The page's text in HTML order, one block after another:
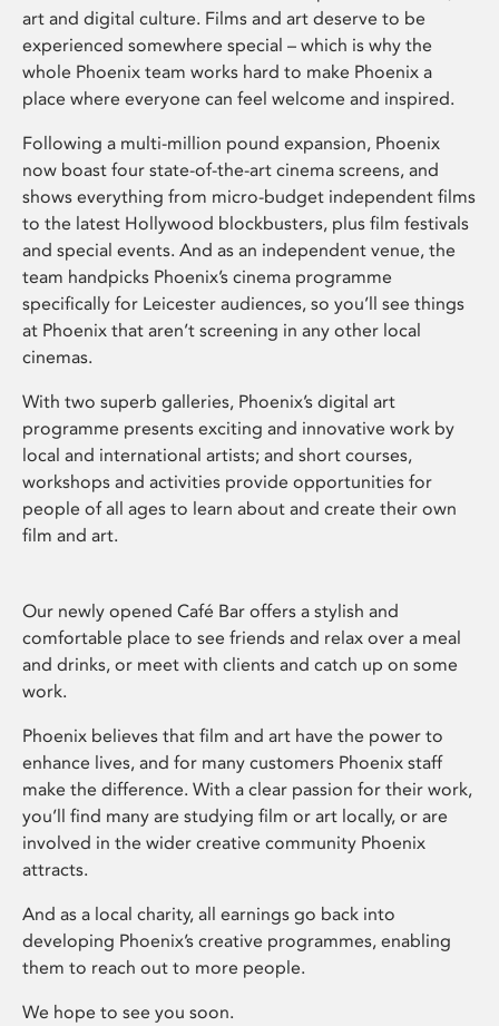
art and digital culture. Films and art deserve to be
experienced somewhere special – which is why the
whole Phoenix team works hard to make Phoenix a
place where everyone can feel welcome and inspired.
Following a multi-million pound expansion, Phoenix
now boast four state-of-the-art cinema screens, and
shows everything from micro-budget independent films
to the latest Hollywood blockbusters, plus film festivals
and special events. And as an independent venue, the
team handpicks Phoenix’s cinema programme
specifically for Leicester audiences, so you’ll see things
at Phoenix that aren’t screening in any other local
cinemas.
With two superb galleries, Phoenix’s digital art
programme presents exciting and innovative work by
local and international artists; and short courses,
workshops and activities provide opportunities for
people of all ages to learn about and create their own
film and art.
Our newly opened Café Bar offers a stylish and
comfortable place to see friends and relax over a meal
and drinks, or meet with clients and catch up on some
work.
Phoenix believes that film and art have the power to
enhance lives, and for many customers Phoenix staff
make the difference. With a clear passion for their work,
you’ll find many are studying film or art locally, or are
involved in the wider creative community Phoenix
attracts.
And as a local charity, all earnings go back into
developing Phoenix’s creative programmes, enabling
them to reach out to more people.
We hope to see you soon.